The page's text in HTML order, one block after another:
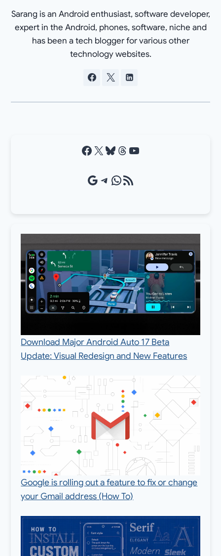
Sarang is an Android enthusiast, software developer,
expert in the Android, phones, software, niche and
has been a tech blogger for various other
technology websites.
Facebook X Bluesky Threads YouTube
Google Source Telegram WhatsApp RSS Feed
Download Major Android Auto 17 Beta
Update: Visual Redesign and New Features
Google is rolling out a feature to fix or change
your Gmail address (How To)